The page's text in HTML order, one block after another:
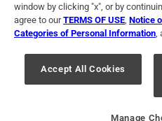
Terms of Use Privacy
For U.S. Residents Only
© 2024 Ace Hardware. Ace
registered trademarks of Ace
For screen reader problems with this
window by clicking "x", or by
agree to ourTERMS OF USE Notice
Categories of Personal Information
Accept All Cookies
Manage